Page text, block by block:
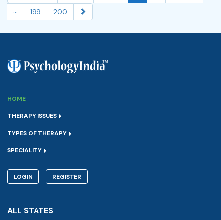
...
199 200
HOME
THERAPY ISSUES
TYPES OF THERAPY
SPECIALITY
LOGIN REGISTER
ALL STATES